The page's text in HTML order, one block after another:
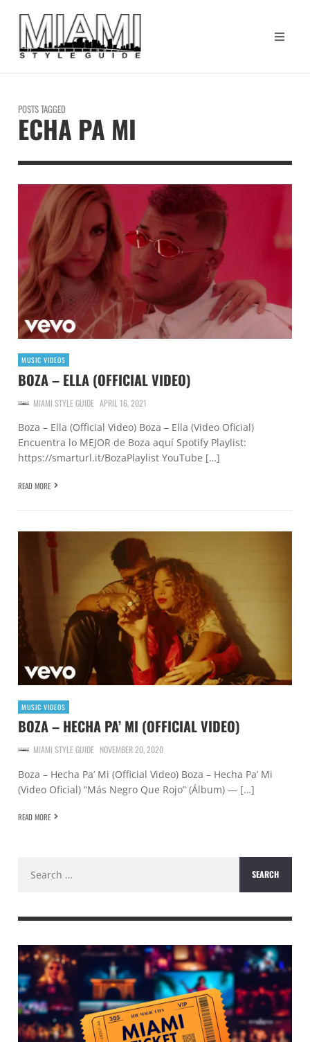
POSTS TAGGED
ECHA PA MI
MUSIC VIDEOS
BOZA – ELLA (OFFICIAL VIDEO)
MIAMI STYLE GUIDE APRIL 16, 2021
Boza – Ella (Official Video) Boza – Ella (Video Oficial)
Encuentra lo MEJOR de Boza aquí Spotify Playlist:
https://smarturl.it/BozaPlaylist YouTube […]
READ MORE
MUSIC VIDEOS
BOZA – HECHA PA’ MI (OFFICIAL VIDEO)
MIAMI STYLE GUIDE NOVEMBER 20, 2020
Boza – Hecha Pa’ Mi (Official Video) Boza – Hecha Pa’ Mi
(Video Oficial) “Más Negro Que Rojo” (Álbum) — […]
READ MORE
for: